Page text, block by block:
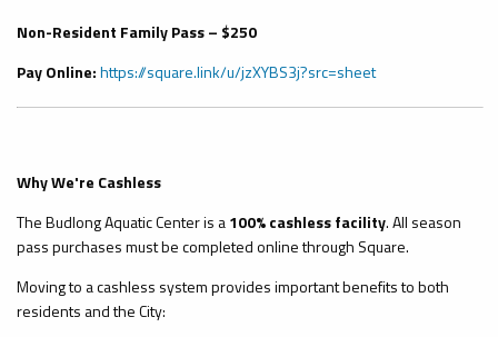
Non-Resident Family Pass – $250
Pay Online:https://square.link/u/jzXYBS3j?src=sheet
Why We're Cashless
The Budlong Aquatic Center is a100% cashless facility. All season
pass purchases must be completed online through Square.
Moving to a cashless system provides important benefits to both
residents and the City: